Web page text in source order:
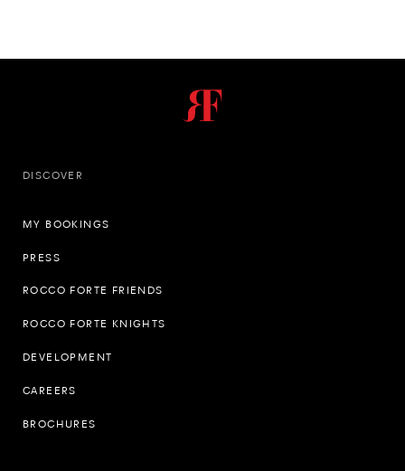
DISCOVER
MY BOOKINGS
PRESS
ROCCO FORTE FRIENDS
ROCCO FORTE KNIGHTS
DEVELOPMENT
CAREERS
BROCHURES